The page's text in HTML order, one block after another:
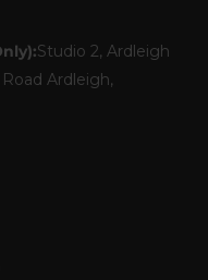
Studio 2, Ardleigh
Ardleigh,